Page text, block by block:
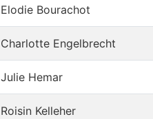
Elodie Bourachot
Charlotte Engelbrecht
Julie Hemar
Roisin Kelleher